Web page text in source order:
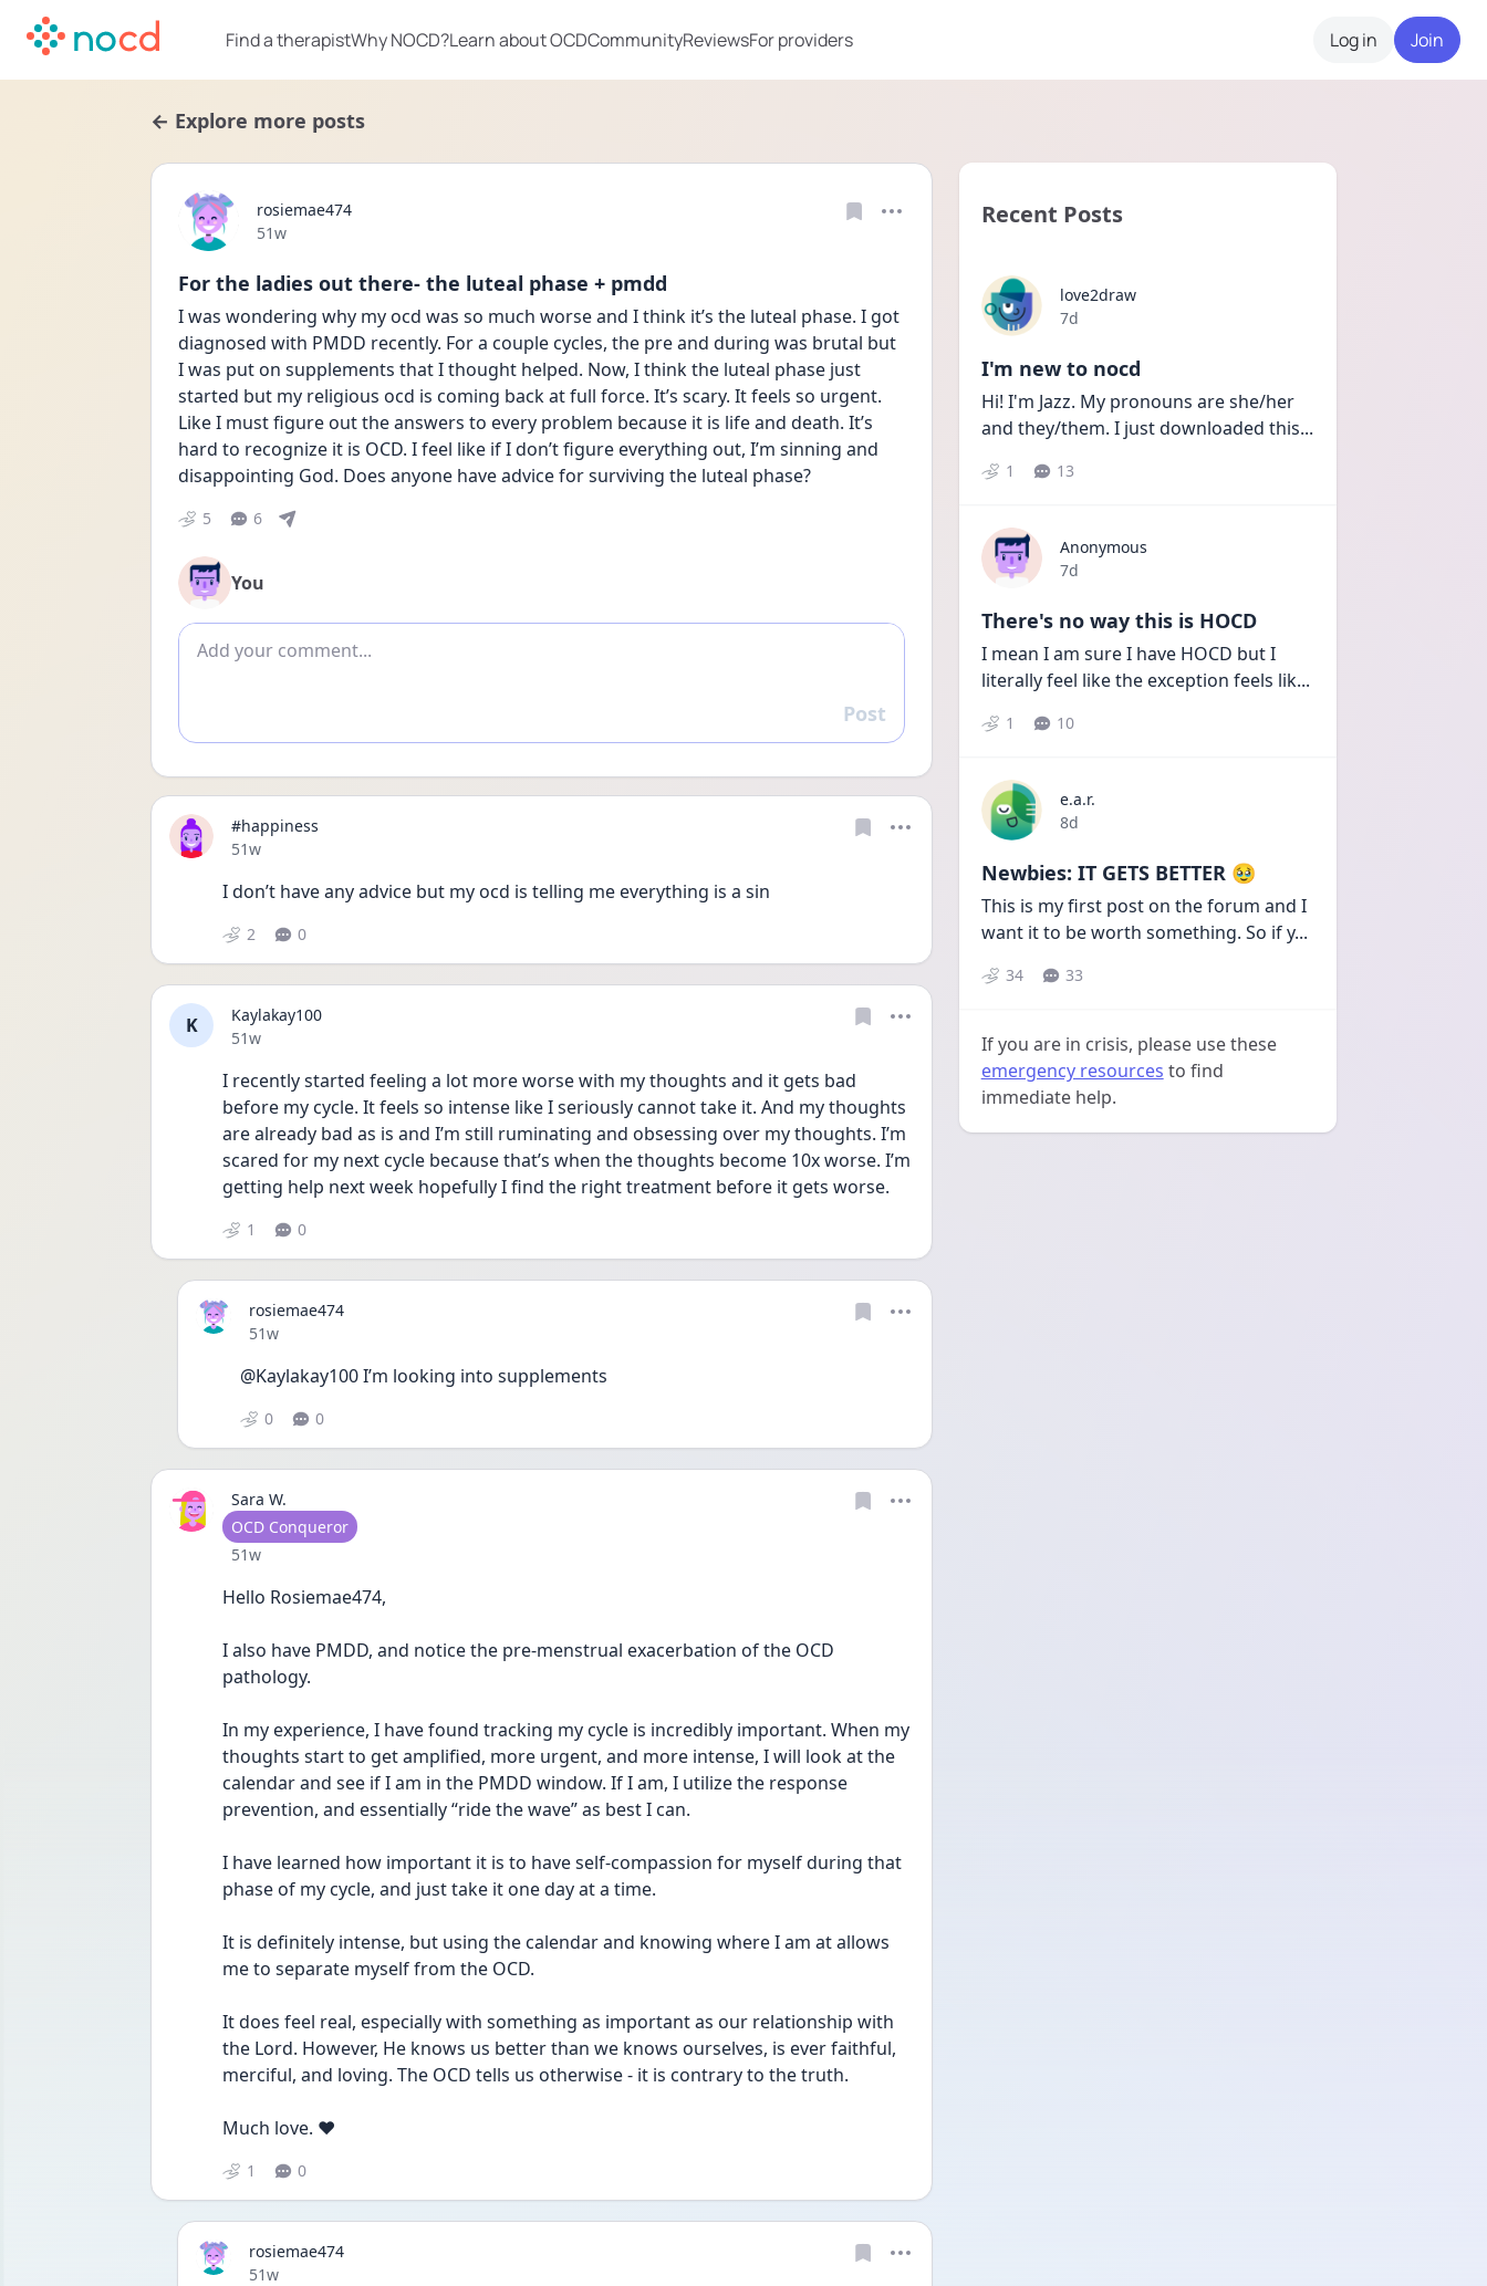
Find a therapistWhy NOCD?Learn about OCDCommunityReviewsFor providers Log in Join
← Explore more posts
rosiemae474
Date posted
51w
For the ladies out there- the luteal phase + pmdd
I was wondering why my ocd was so much worse and I think it’s the luteal phase. I got
diagnosed with PMDD recently. For a couple cycles, the pre and during was brutal but
I was put on supplements that I thought helped. Now, I think the luteal phase just
started but my religious ocd is coming back at full force. It’s scary. It feels so urgent.
Like I must figure out the answers to every problem because it is life and death. It’s
hard to recognize it is OCD. I feel like if I don’t figure everything out, I’m sinning and
disappointing God. Does anyone have advice for surviving the luteal phase?
5 6
You
Add comment
Reply
Post
#happiness
Date posted
51w
I don’t have any advice but my ocd is telling me everything is a sin
2 0
K
Kaylakay100
Date posted
51w
I recently started feeling a lot more worse with my thoughts and it gets bad
before my cycle. It feels so intense like I seriously cannot take it. And my thoughts
are already bad as is and I’m still ruminating and obsessing over my thoughts. I’m
scared for my next cycle because that’s when the thoughts become 10x worse. I’m
getting help next week hopefully I find the right treatment before it gets worse.
1 0
rosiemae474
Date posted
51w
@Kaylakay100 I’m looking into supplements
0 0
Sara W.
User type
OCD Conqueror
Date posted
51w
Hello Rosiemae474,
I also have PMDD, and notice the pre-menstrual exacerbation of the OCD
pathology.
In my experience, I have found tracking my cycle is incredibly important. When my
thoughts start to get amplified, more urgent, and more intense, I will look at the
calendar and see if I am in the PMDD window. If I am, I utilize the response
prevention, and essentially “ride the wave” as best I can.
I have learned how important it is to have self-compassion for myself during that
phase of my cycle, and just take it one day at a time.
It is definitely intense, but using the calendar and knowing where I am at allows
me to separate myself from the OCD.
It does feel real, especially with something as important as our relationship with
the Lord. However, He knows us better than we knows ourselves, is ever faithful,
merciful, and loving. The OCD tells us otherwise - it is contrary to the truth.
Much love. ❤️
1 0
rosiemae474
Date posted
51w
Recent Posts
love2draw
Date posted
7d
I'm new to nocd
Hi! I'm Jazz. My pronouns are she/her
and they/them. I just downloaded this...
1 13
Anonymous
Date posted
7d
There's no way this is HOCD
I mean I am sure I have HOCD but I
literally feel like the exception feels lik...
1 10
e.a.r.
Date posted
8d
Newbies: IT GETS BETTER 🥹
This is my first post on the forum and I
want it to be worth something. So if y...
34 33
If you are in crisis, please use these
emergency resources to find
immediate help.